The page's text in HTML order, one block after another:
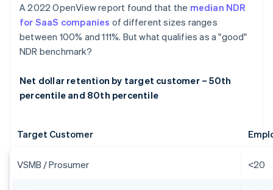
A 2022 OpenView report found that the median NDR
for SaaS companies of different sizes ranges
between 100% and 111%. But what qualifies as a "good"
NDR benchmark?
Net dollar retention by target customer – 50th
percentile and 80th percentile
Target Customer
VSMB / Prosumer <20